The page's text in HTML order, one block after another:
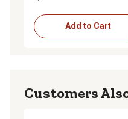
Add to Cart
Customers